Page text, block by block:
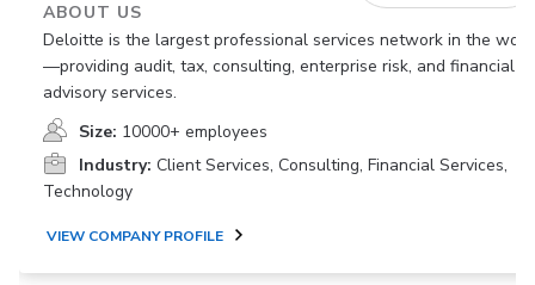
ABOUT US
Deloitte is the largest professional services network in the
—providing audit, tax, consulting, enterprise risk, and financial
advisory services.
Size: 10000+ employees
Industry: Client Services, Consulting, Financial Services,
Technology
VIEW COMPANY PROFILE